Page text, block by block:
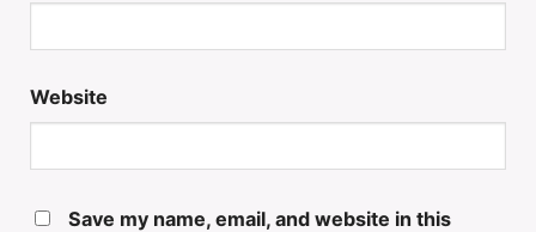
Website
Save my name, email, and website in this